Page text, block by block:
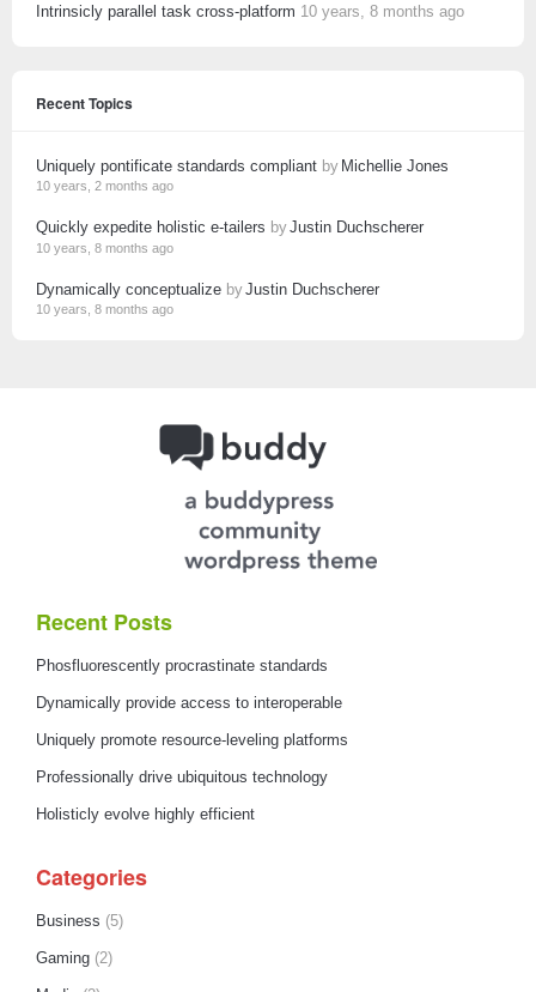
Intrinsicly parallel task cross-platform 10 years, 8 months ago
Recent Topics
Uniquely pontificate standards compliant byMichellie Jones
10 years, 2 months ago
Quickly expedite holistic e-tailers byJustin Duchscherer
10 years, 8 months ago
Dynamically conceptualize byJustin Duchscherer
10 years, 8 months ago
Recent Posts
Phosfluorescently procrastinate standards
Dynamically provide access to interoperable
Uniquely promote resource-leveling platforms
Professionally drive ubiquitous technology
Holisticly evolve highly efficient
Categories
Business (5)
Gaming (2)